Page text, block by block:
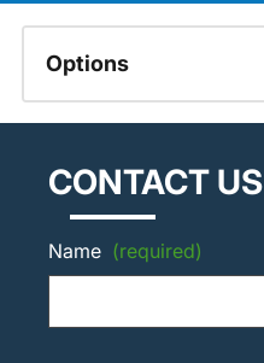
Options
CONTACT US
Name (required)